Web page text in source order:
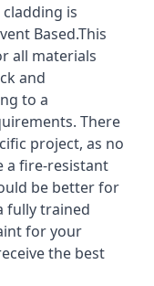
is
Based.This
all materials
and
to a
There
project, as no
a fire-resistant
be better for
fully trained
for your
the best